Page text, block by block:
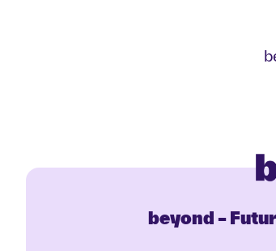
beyond –